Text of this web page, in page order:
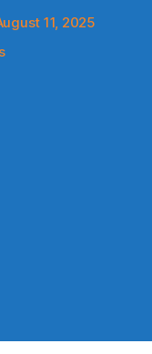
11, 2025
on